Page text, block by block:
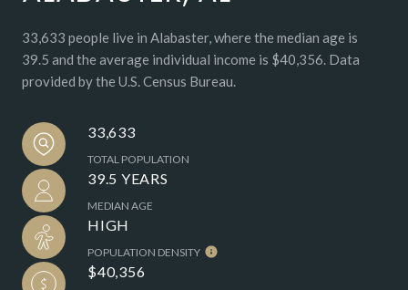
33,633 people live in Alabaster, where the median age is
39.5 and the average individual income is $40,356. Data
provided by the U.S. Census Bureau.
33,633
TOTAL POPULATION
39.5 YEARS
MEDIAN AGE
HIGH
POPULATION DENSITY
$40,356